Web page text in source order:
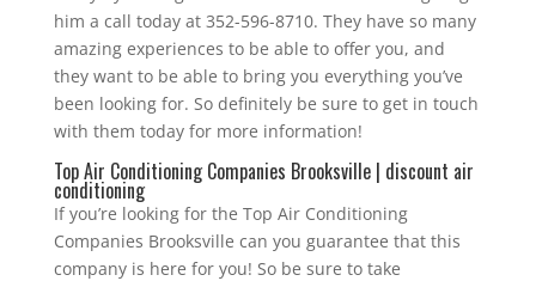
him a call today at 352-596-8710. They have so many
amazing experiences to be able to offer you, and
they want to be able to bring you everything you’ve
been looking for. So definitely be sure to get in touch
with them today for more information!
Top Air Conditioning Companies Brooksville | discount air
conditioning
If you’re looking for the Top Air Conditioning
Companies Brooksville can you guarantee that this
company is here for you! So be sure to take